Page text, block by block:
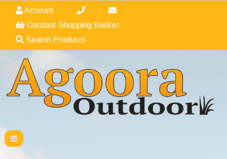
Account
Outdoor Shopping Basket
Search Products